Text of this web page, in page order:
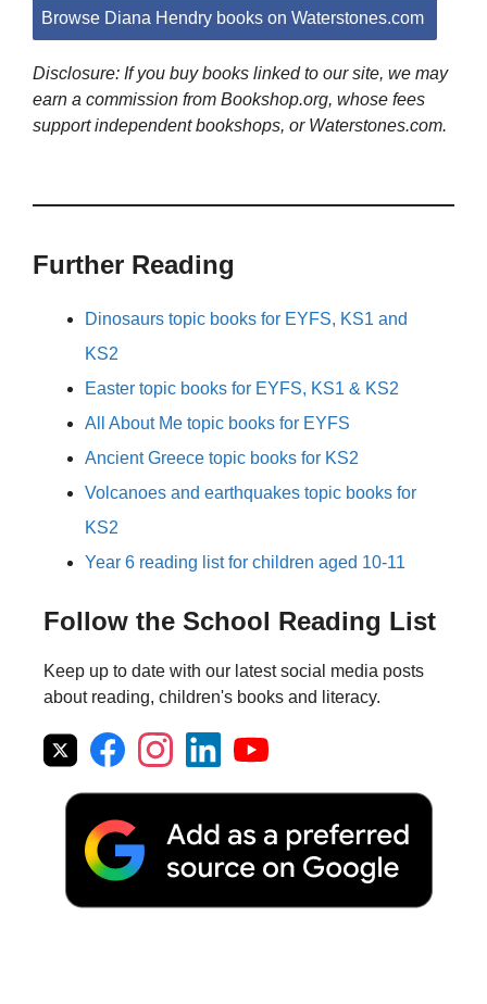
Browse Diana Hendry books on Waterstones.com
Disclosure: If you buy books linked to our site, we may
earn a commission from Bookshop.org, whose fees
support independent bookshops, or Waterstones.com.
Further Reading
Dinosaurs topic books for EYFS, KS1 and
KS2
Easter topic books for EYFS, KS1 & KS2
All About Me topic books for EYFS
Ancient Greece topic books for KS2
Volcanoes and earthquakes topic books for
KS2
Year 6 reading list for children aged 10-11
Follow the School Reading List
Keep up to date with our latest social media posts
about reading, children's books and literacy.